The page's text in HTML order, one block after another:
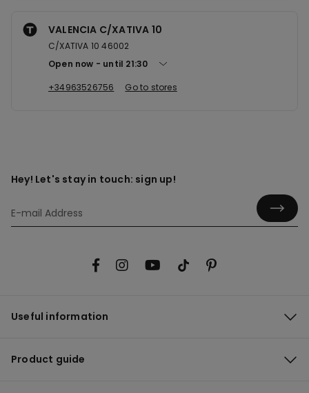
VALENCIA C/XATIVA 10
C/XATIVA 10 46002
Open now
until 21:30
+34963526756
Go to stores
Hey! Let's stay in touch: sign up!
Useful information
Product guide